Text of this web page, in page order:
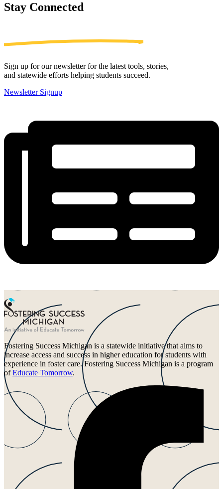
Stay Connected
Sign up for our newsletter for the latest tools, stories,
and statewide efforts helping students succeed.
Newsletter Signup
Fostering Success Michigan is a statewide initiative that aims to
increase access and success in higher education for students with
experience in foster care. Fostering Success Michigan is a program
ofEducate Tomorrow.